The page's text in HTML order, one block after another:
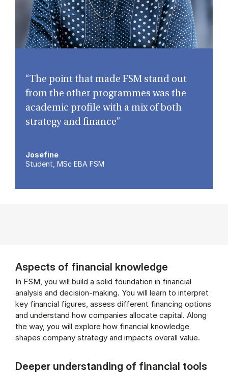
“The point that made FSM stand out
from the other programmes was the
academic profile with a mix of both
strategy and finance”
Josefine
Student, MSc EBA FSM
Aspects of financial knowledge
In FSM, you will build a solid foundation in financial
analysis and decision-making. You will learn to interpret
key financial figures, assess different financing options
and understand how companies allocate capital. Along
the way, you will explore how financial knowledge
shapes company strategy and impacts overall value.
Deeper understanding of financial tools